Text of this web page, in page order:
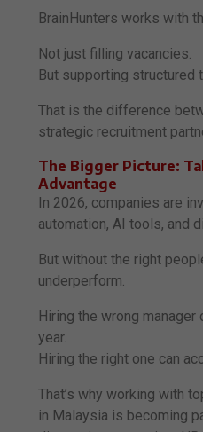
BrainHunters works with
Not just filling vacancies.
But supporting structured
That is the difference
strategic recruitment
The Bigger Picture:
Advantage
In 2026, companies are
automation, AI tools, and
But without the right
underperform.
Hiring the wrong
year.
Hiring the right one can
That’s why working with
in Malaysia is becoming